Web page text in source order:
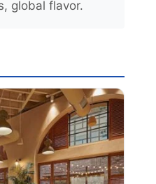
global flavor.